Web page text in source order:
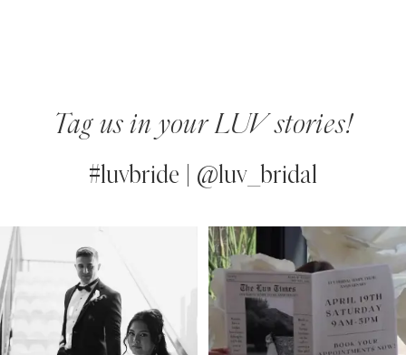
Tag us in your LUV stories!
#luvbride | @luv_bridal
Instagram
Feed
Carousel
Skip
to
end
AUTOPLAY
SLIDE
SLIDE
0
1
2